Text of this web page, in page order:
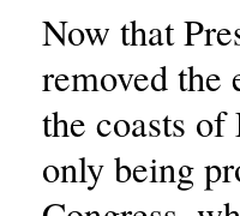
Now that
removed the
the coasts
only being